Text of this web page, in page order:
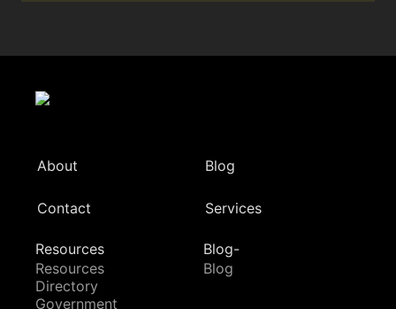
About Blog
Contact Services
Resources
Resources
Directory
Government
Blog-
Blog